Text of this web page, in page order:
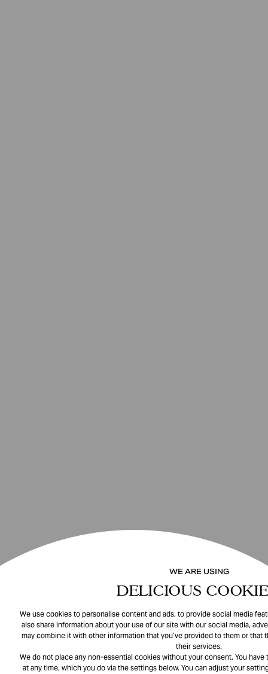
WE ARE USING
DELICIOUS
We use cookies to personalise content and ads, to provide social media
also share information about your use of our site with our social media,
may combine it with other information that you’ve provided to them or that
their services.
We do not place any non-essential cookies without your consent. You
at any time, which you do via the settings below. You can adjust your